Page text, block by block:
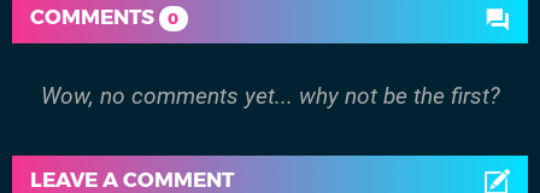
COMMENTS 0
Wow, no comments yet... why not be the first?
LEAVE A COMMENT